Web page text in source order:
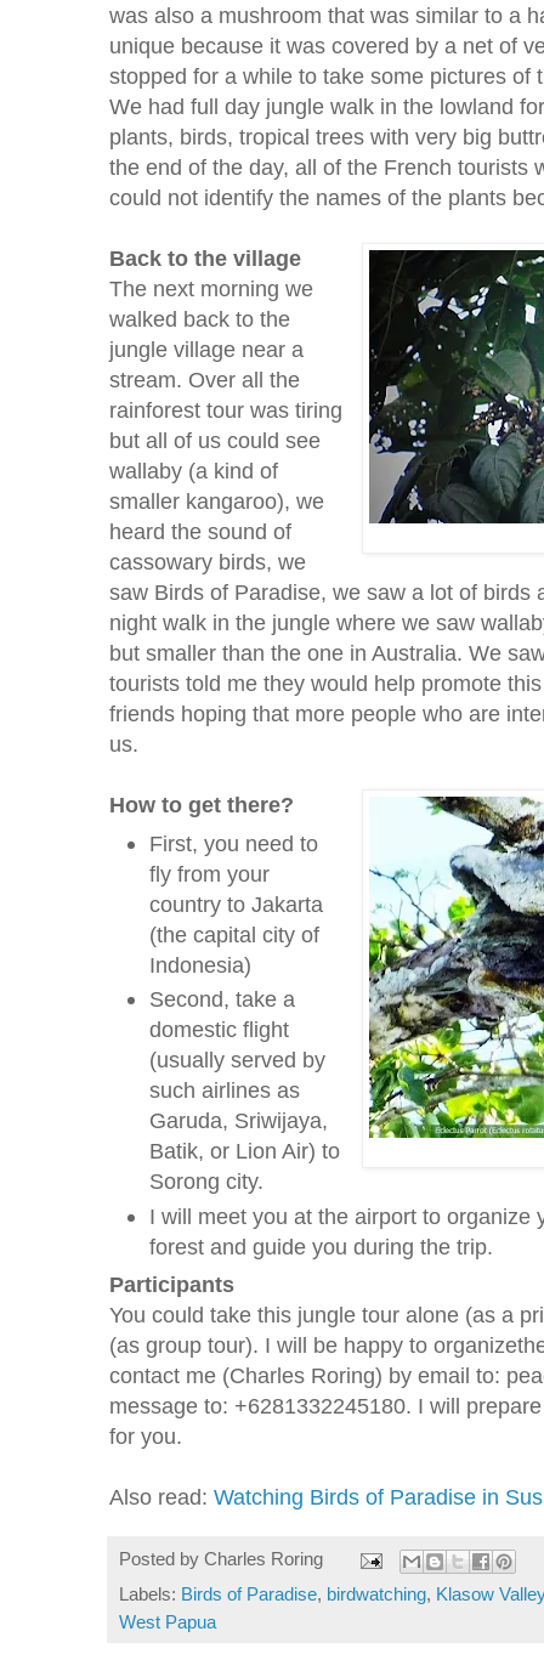
was also a mushroom that was similar to a
unique because it was covered by a net of
stopped for a while to take some pictures of
We had full day jungle walk in the lowland
plants, birds, tropical trees with very big
the end of the day, all of the French tourists
could not identify the names of the plants
Back to the village
The next morning we
walked back to the
jungle village near a
stream. Over all the
rainforest tour was tiring
but all of us could see
wallaby (a kind of
smaller kangaroo), we
heard the sound of
cassowary birds, we
saw Birds of Paradise, we saw a lot of birds
night walk in the jungle where we saw
but smaller than the one in Australia. We
tourists told me they would help promote
friends hoping that more people who are
us.
How to get there?
First, you need to
fly from your
country to Jakarta
(the capital city of
Indonesia)
Second, take a
domestic flight
(usually served by
such airlines as
Garuda, Sriwijaya,
Batik, or Lion Air) to
Sorong city.
I will meet you at the airport to organize
forest and guide you during the trip.
Participants
You could take this jungle tour alone (as a
(as group tour). I will be happy to
contact me (Charles Roring) by email to:
message to: +6281332245180. I will
for you.
Also read: Watching Birds of Paradise in
Posted by Charles Roring
Labels: Birds of Paradise, birdwatching, Klasow Valley
West Papua